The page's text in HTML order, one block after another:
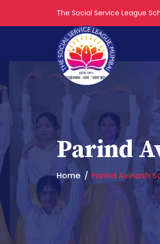
The Social Service League
Parind
Home Parind Avinash